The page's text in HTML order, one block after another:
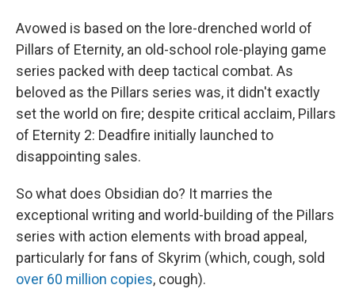
Avowed is based on the lore-drenched world of
Pillars of Eternity, an old-school role-playing game
series packed with deep tactical combat. As
beloved as the Pillars series was, it didn't exactly
set the world on fire; despite critical acclaim, Pillars
of Eternity 2: Deadfire initially launched to
disappointing sales.
So what does Obsidian do? It marries the
exceptional writing and world-building of the Pillars
series with action elements with broad appeal,
particularly for fans of Skyrim (which, cough, sold
over 60 million copies, cough).